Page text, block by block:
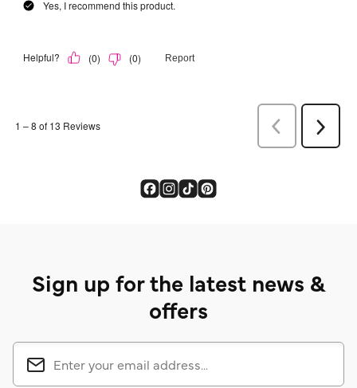
Sign up for the latest news &
offers